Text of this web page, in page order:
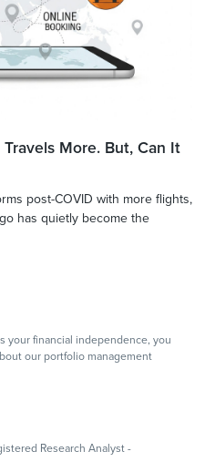
More. But, Can It
post-COVID with more flights,
has quietly become the
your financial independence, you
our portfolio management
Research Analyst -